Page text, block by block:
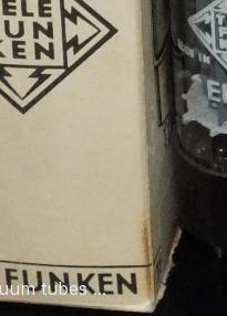
tubes ...